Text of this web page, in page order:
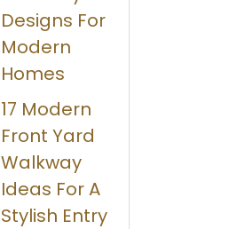
Designs For
Modern
Homes
17 Modern
Front Yard
Walkway
Ideas For A
Stylish Entry